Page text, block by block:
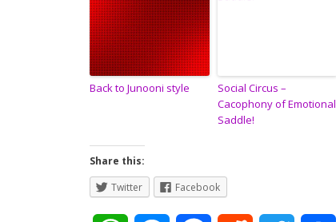
Back to Junooni style
Social Circus –
Cacophony of Emotional
Saddle!
Share this:
Twitter
Facebook